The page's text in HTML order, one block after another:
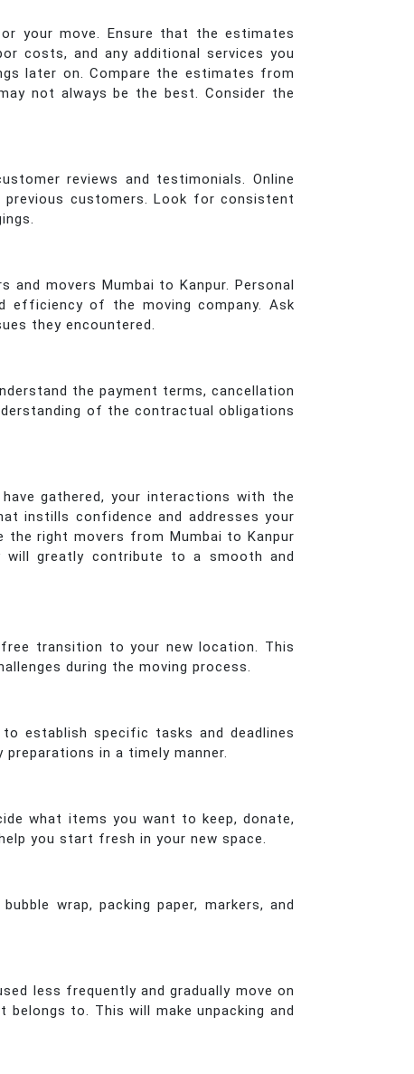
your move. Ensure that the estimates
costs, and any additional services you
later on. Compare the estimates from
not always be the best. Consider the
reviews and testimonials. Online
customers. Look for consistent
movers Mumbai to Kanpur. Personal
efficiency of the moving company. Ask
they encountered.
the payment terms, cancellation
of the contractual obligations
gathered, your interactions with the
instills confidence and addresses your
right movers from Mumbai to Kanpur
will greatly contribute to a smooth and
transition to your new location. This
during the moving process.
establish specific tasks and deadlines
in a timely manner.
what items you want to keep, donate,
you start fresh in your new space.
wrap, packing paper, markers, and
less frequently and gradually move on
to. This will make unpacking and